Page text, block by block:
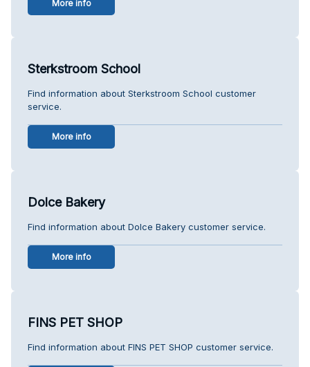
More info
Sterkstroom School
Find information about Sterkstroom School customer
service.
More info
Dolce Bakery
Find information about Dolce Bakery customer service.
More info
FINS PET SHOP
Find information about FINS PET SHOP customer service.